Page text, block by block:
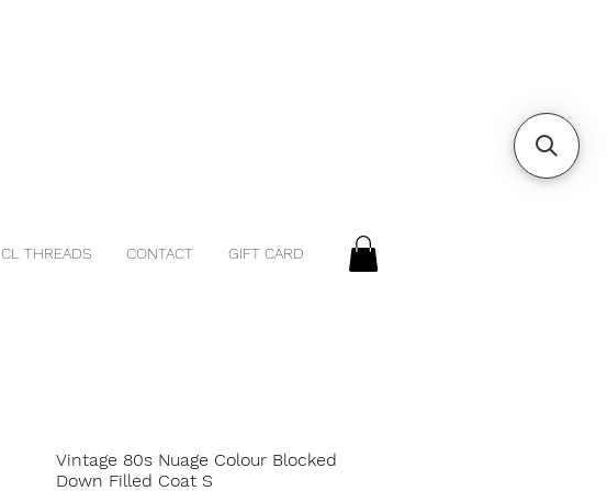
CL THREADS CONTACT GIFT CARD
Vintage 80s Nuage Colour Blocked
Down Filled Coat S